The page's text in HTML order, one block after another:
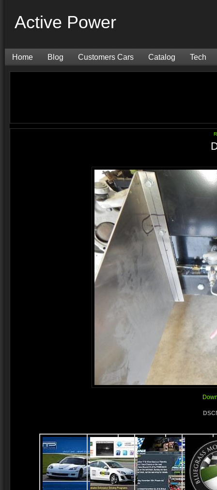
Active Power
Home Blog Customers Cars Catalog Tech